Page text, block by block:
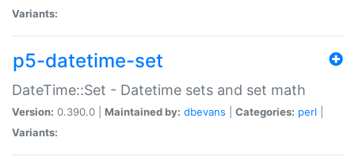
Variants:
p5-datetime-set
DateTime::Set - Datetime sets and set math
Version: 0.390.0 | Maintained by: dbevans Categories: perl
Variants: